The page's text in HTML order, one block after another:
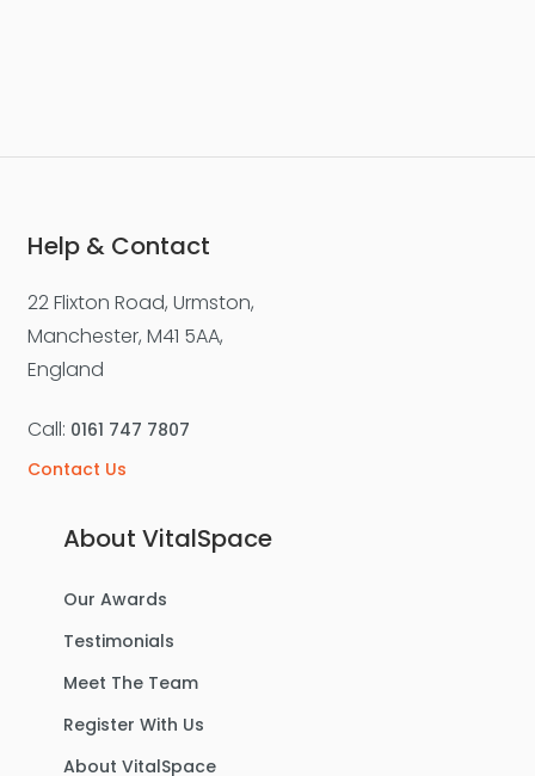
Help & Contact
22 Flixton Road, Urmston,
Manchester, M41 5AA,
England
Call: 0161 747 7807
Contact Us
About VitalSpace
Our Awards
Testimonials
Meet The Team
Register With Us
About VitalSpace